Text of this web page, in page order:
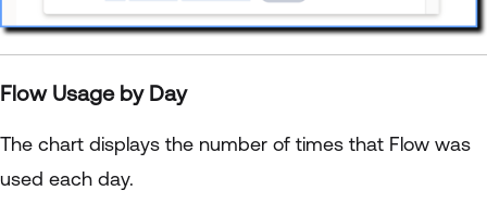
Flow Usage by Day
The chart displays the number of times that Flow was
used each day.